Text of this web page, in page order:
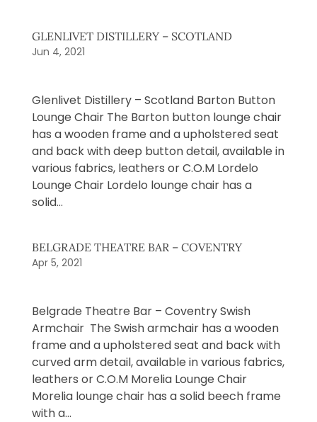
GLENLIVET DISTILLERY – SCOTLAND
Jun 4, 2021
Glenlivet Distillery – Scotland Barton Button
Lounge Chair The Barton button lounge chair
has a wooden frame and a upholstered seat
and back with deep button detail, available in
various fabrics, leathers or C.O.M Lordelo
Lounge Chair Lordelo lounge chair has a
solid...
BELGRADE THEATRE BAR – COVENTRY
Apr 5, 2021
Belgrade Theatre Bar – Coventry Swish
Armchair The Swish armchair has a wooden
frame and a upholstered seat and back with
curved arm detail, available in various fabrics,
leathers or C.O.M Morelia Lounge Chair
Morelia lounge chair has a solid beech frame
with a...